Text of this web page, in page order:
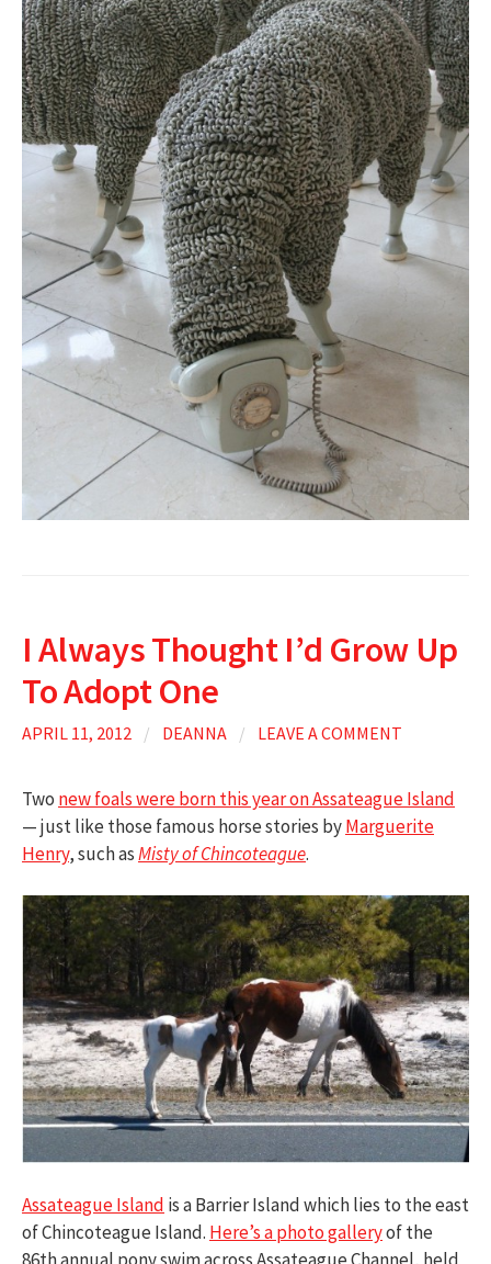
I Always Thought I’d Grow Up
To Adopt One
APRIL 11, 2012 / DEANNA / LEAVE A COMMENT
Two new foals were born this year on Assateague Island
— just like those famous horse stories byMarguerite
Henry, such asMisty of Chincoteague.
Assateague Island is a Barrier Island which lies to the east
of Chincoteague Island. Here’s a photo galleryof the